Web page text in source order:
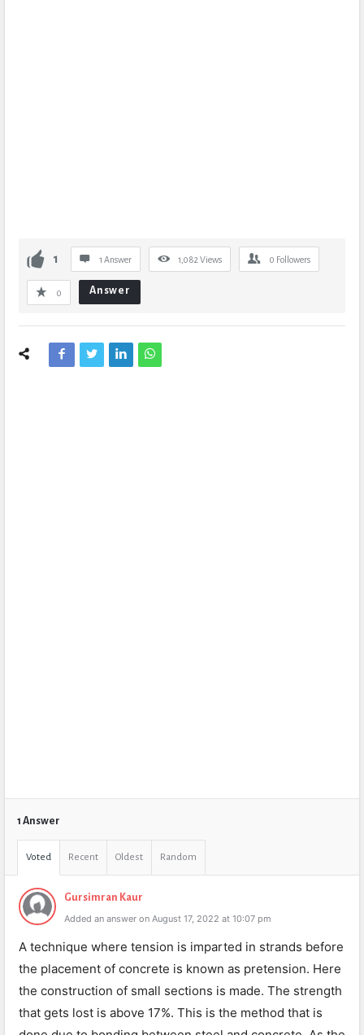
1 1 Answer 1,082 Views 0 Followers
0 Answer
1 Answer
Voted Recent Oldest Random
Gursimran Kaur
Added an answer on August 17, 2022 at 10:07 pm
A technique where tension is imparted in strands before
the placement of concrete is known as pretension. Here
the construction of small sections is made. The strength
that gets lost is above 17%. This is the method that is